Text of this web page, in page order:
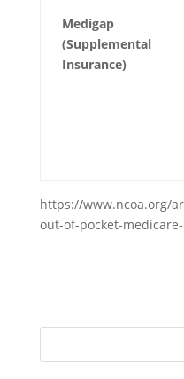
Medigap
(Supplemental
Insurance)
https://www.ncoa.org/
out-of-pocket-